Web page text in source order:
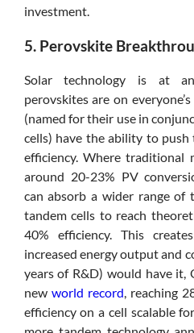
investment.
5. Perovskite
Solar technology is at
perovskites are on
(named for their use in
cells) have the ability to
efficiency. Where traditional
around 20-23% PV
can absorb a wider range of
tandem cells to reach
40% efficiency. This
increased energy output and
years of R&D) would have it,
new world record, reaching
efficiency on a cell scalable